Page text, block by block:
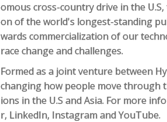
omous cross-country drive in the
on of the world's longest-standing
wards commercialization of our
race change and challenges.
Formed as a joint venture between
changing how people move through
ions in the U.S and Asia. For more
r, LinkedIn, Instagram and YouTube.